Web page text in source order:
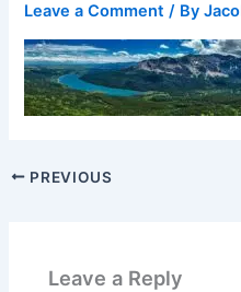
Leave a Comment / By
PREVIOUS
Leave a Reply